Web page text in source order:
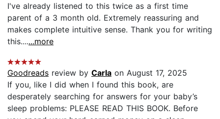
I've already listened to this twice as a first time
parent of a 3 month old. Extremely reassuring and
makes complete intuitive sense. Thank you for writing
this.......more
Goodreads review by Carla on August 17, 2025
If you, like I did when I found this book, are
desperately searching for answers for your baby’s
sleep problems: PLEASE READ THIS BOOK. Before